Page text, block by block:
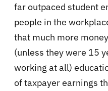
far outpaced student
people in the
that much more
(unless they were 15
working at all)
of taxpayer earnings